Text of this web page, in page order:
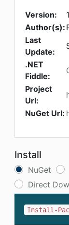
Version:
Author(s):
Last
Update:
.NET
Fiddle:
Project
Url:
NuGet Url:
Install
NuGet
Direct
Install-